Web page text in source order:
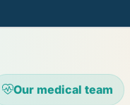
Our medical team